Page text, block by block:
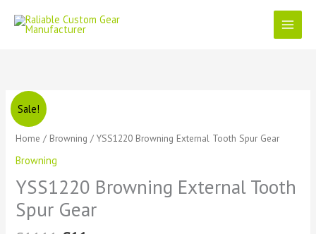
content
Sale!
Home / Browning / YSS1220 Browning External Tooth Spur Gear
Browning
YSS1220 Browning External Tooth
Spur Gear
was:
£1111.
is:
£11.
YSS1220
Browning
External
Spur
quantity